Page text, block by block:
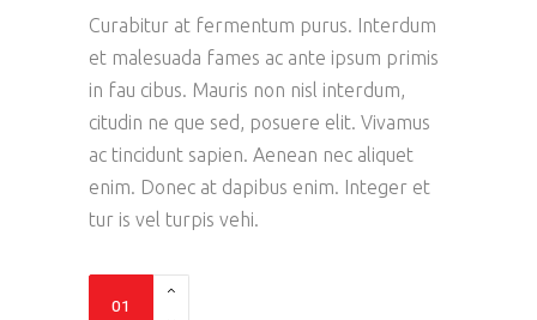
Curabitur at fermentum purus. Interdum
et malesuada fames ac ante ipsum primis
in fau cibus. Mauris non nisl interdum,
citudin ne que sed, posuere elit. Vivamus
ac tincidunt sapien. Aenean nec aliquet
enim. Donec at dapibus enim. Integer et
tur is vel turpis vehi.